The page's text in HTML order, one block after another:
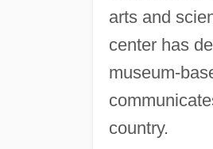
arts and
center has
museum-
country.